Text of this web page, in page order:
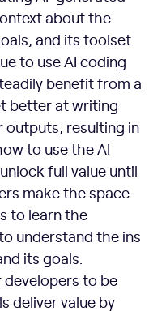
about the
and its toolset.
to use AI coding
benefit from a
better at writing
resulting in
to use the AI
full value until
make the space
to learn the
understand the ins
its goals.
developers to be
deliver value by